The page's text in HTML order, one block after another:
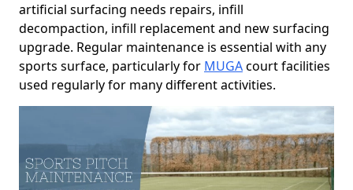
artificial surfacing needs repairs, infill
decompaction, infill replacement and new surfacing
upgrade. Regular maintenance is essential with any
sports surface, particularly for MUGAcourt facilities
used regularly for many different activities.